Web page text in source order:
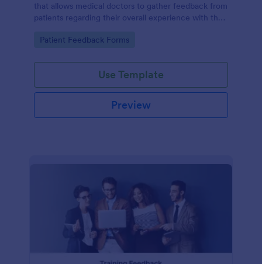
that allows medical doctors to gather feedback from
patients regarding their overall experience with the
Go to Category:
Patient Feedback Forms
Use Template
Preview